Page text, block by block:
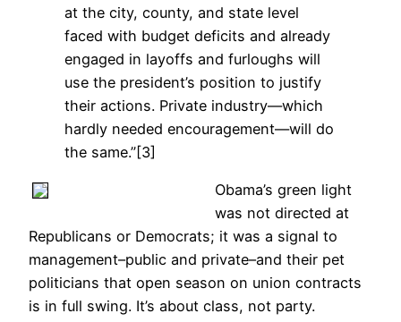
at the city, county, and state level
faced with budget deficits and already
engaged in layoffs and furloughs will
use the president’s position to justify
their actions. Private industry—which
hardly needed encouragement—will do
the same.”[3]
Obama’s green light
was not directed at
Republicans or Democrats; it was a signal to
management–public and private–and their pet
politicians that open season on union contracts
is in full swing. It’s about class, not party.